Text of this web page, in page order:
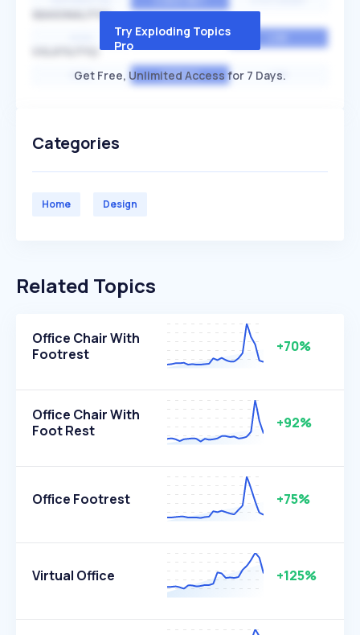
SEASONALITY
MEDIUM
HIGH AVERAGE LOW
Try Exploding Topics
Pro
Get Free, Unlimited Access for 7 Days.
Categories
Home Design
Related Topics
Office Chair With
Footrest
+70%
Office Chair With
Foot Rest
+92%
Office Footrest +75%
Virtual Office +125%